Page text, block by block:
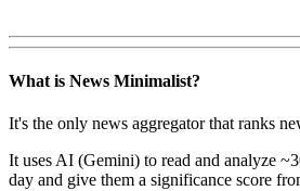
What is News Minimalist?
It's the only news aggregator that ranks
It uses AI (Gemini) to read and analyze
day and give them a significance score